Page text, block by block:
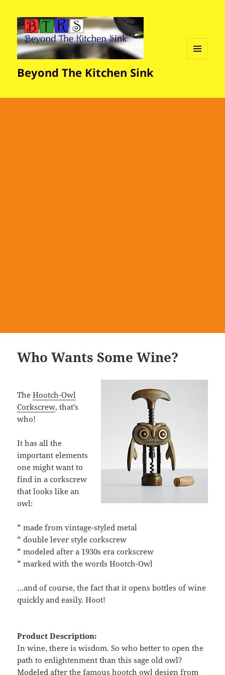
Beyond The Kitchen Sink
Who Wants Some Wine?
TheHootch-Owl
Corkscrew, that’s
who!
It has all the
important elements
one might want to
find in a corkscrew
that looks like an
owl:
* made from vintage-styled metal
* double lever style corkscrew
* modeled after a 1930s era corkscrew
* marked with the words Hootch-Owl
…and of course, the fact that it opens bottles of wine
quickly and easily. Hoot!
Product Description:
In wine, there is wisdom. So who better to open the
path to enlightenment than this sage old owl?
Modeled after the famous hootch owl design from